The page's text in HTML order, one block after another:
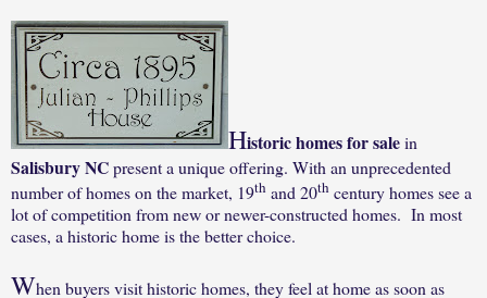
Historic homes for salein
Salisbury NCpresent a unique offering. With an unprecedented
number of homes on the market, 19th and 20th century homes see a
lot of competition from new or newer-constructed homes. In most
cases, a historic home is the better choice.
When buyers visit historic homes, they feel at home as soon as